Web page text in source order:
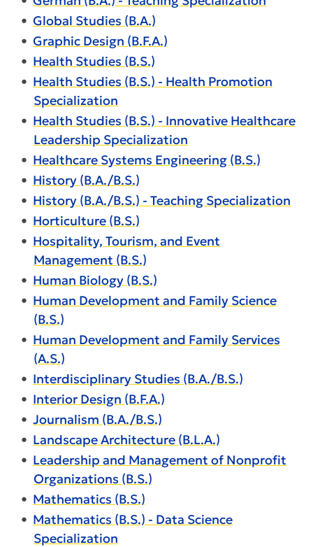
• Global Studies (B.A.)
• Graphic Design (B.F.A.)
• Health Studies (B.S.)
• Health Studies (B.S.) - Health Promotion
Specialization
• Health Studies (B.S.) - Innovative Healthcare
Leadership Specialization
• Healthcare Systems Engineering (B.S.)
• History (B.A./B.S.)
• History (B.A./B.S.) - Teaching Specialization
• Horticulture (B.S.)
• Hospitality, Tourism, and Event
Management (B.S.)
• Human Biology (B.S.)
• Human Development and Family Science
(B.S.)
• Human Development and Family Services
(A.S.)
• Interdisciplinary Studies (B.A./B.S.)
• Interior Design (B.F.A.)
• Journalism (B.A./B.S.)
• Landscape Architecture (B.L.A.)
• Leadership and Management of Nonprofit
Organizations (B.S.)
• Mathematics (B.S.)
• Mathematics (B.S.) - Data Science
Specialization